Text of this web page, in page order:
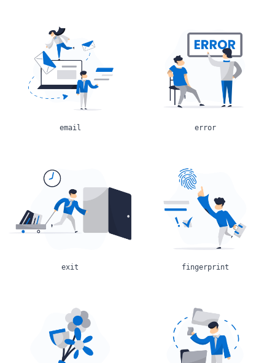
email error
exit fingerprint